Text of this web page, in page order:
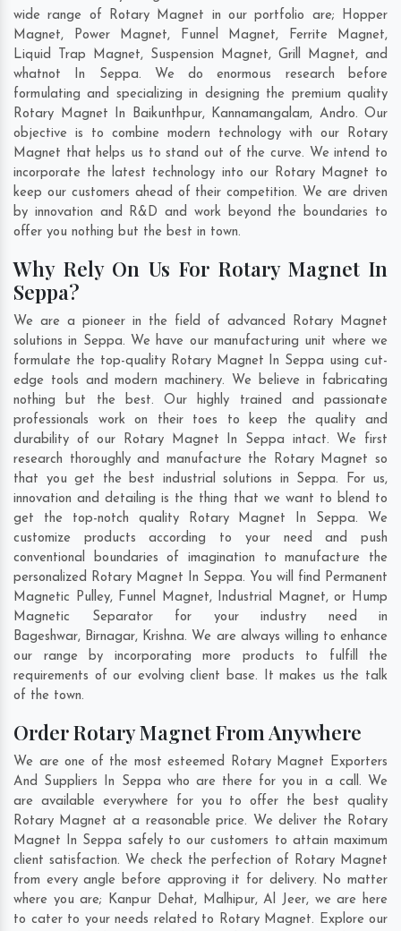
wide range of Rotary Magnet in our portfolio are; Hopper
Magnet, Power Magnet, Funnel Magnet, Ferrite Magnet,
Liquid Trap Magnet, Suspension Magnet, Grill Magnet, and
whatnot In Seppa. We do enormous research before
formulating and specializing in designing the premium quality
Rotary Magnet In Baikunthpur, Kannamangalam, Andro. Our
objective is to combine modern technology with our Rotary
Magnet that helps us to stand out of the curve. We intend to
incorporate the latest technology into our Rotary Magnet to
keep our customers ahead of their competition. We are driven
by innovation and R&D and work beyond the boundaries to
offer you nothing but the best in town.
Why Rely On Us For Rotary Magnet In
Seppa?
We are a pioneer in the field of advanced Rotary Magnet
solutions in Seppa. We have our manufacturing unit where we
formulate the top-quality Rotary Magnet In Seppa using cut-
edge tools and modern machinery. We believe in fabricating
nothing but the best. Our highly trained and passionate
professionals work on their toes to keep the quality and
durability of our Rotary Magnet In Seppa intact. We first
research thoroughly and manufacture the Rotary Magnet so
that you get the best industrial solutions in Seppa. For us,
innovation and detailing is the thing that we want to blend to
get the top-notch quality Rotary Magnet In Seppa. We
customize products according to your need and push
conventional boundaries of imagination to manufacture the
personalized Rotary Magnet In Seppa. You will find Permanent
Magnetic Pulley, Funnel Magnet, Industrial Magnet, or Hump
Magnetic Separator for your industry need in
Bageshwar, Birnagar, Krishna. We are always willing to enhance
our range by incorporating more products to fulfill the
requirements of our evolving client base. It makes us the talk
of the town.
Order Rotary Magnet From Anywhere
We are one of the most esteemed Rotary Magnet Exporters
And Suppliers In Seppa who are there for you in a call. We
are available everywhere for you to offer the best quality
Rotary Magnet at a reasonable price. We deliver the Rotary
Magnet In Seppa safely to our customers to attain maximum
client satisfaction. We check the perfection of Rotary Magnet
from every angle before approving it for delivery. No matter
where you are; Kanpur Dehat, Malhipur,Al Jeer, we are here
to cater to your needs related to Rotary Magnet. Explore our